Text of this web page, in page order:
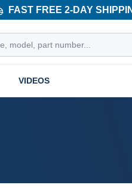
FAST FREE 2-DAY
VIDEOS